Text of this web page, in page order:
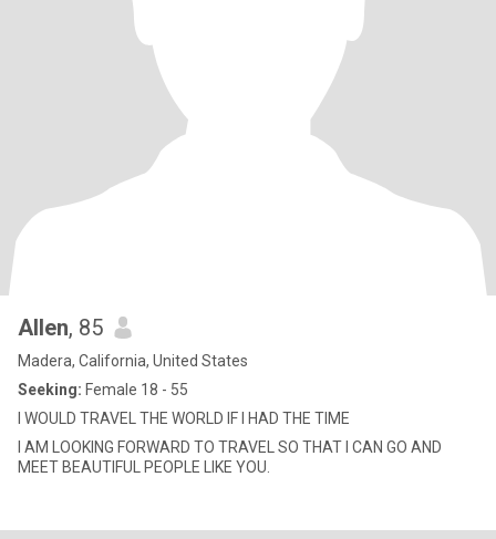
Allen, 85
Madera, California, United States
Seeking: Female 18 - 55
I WOULD TRAVEL THE WORLD IF I HAD THE TIME
I AM LOOKING FORWARD TO TRAVEL SO THAT I CAN GO AND
MEET BEAUTIFUL PEOPLE LIKE YOU.